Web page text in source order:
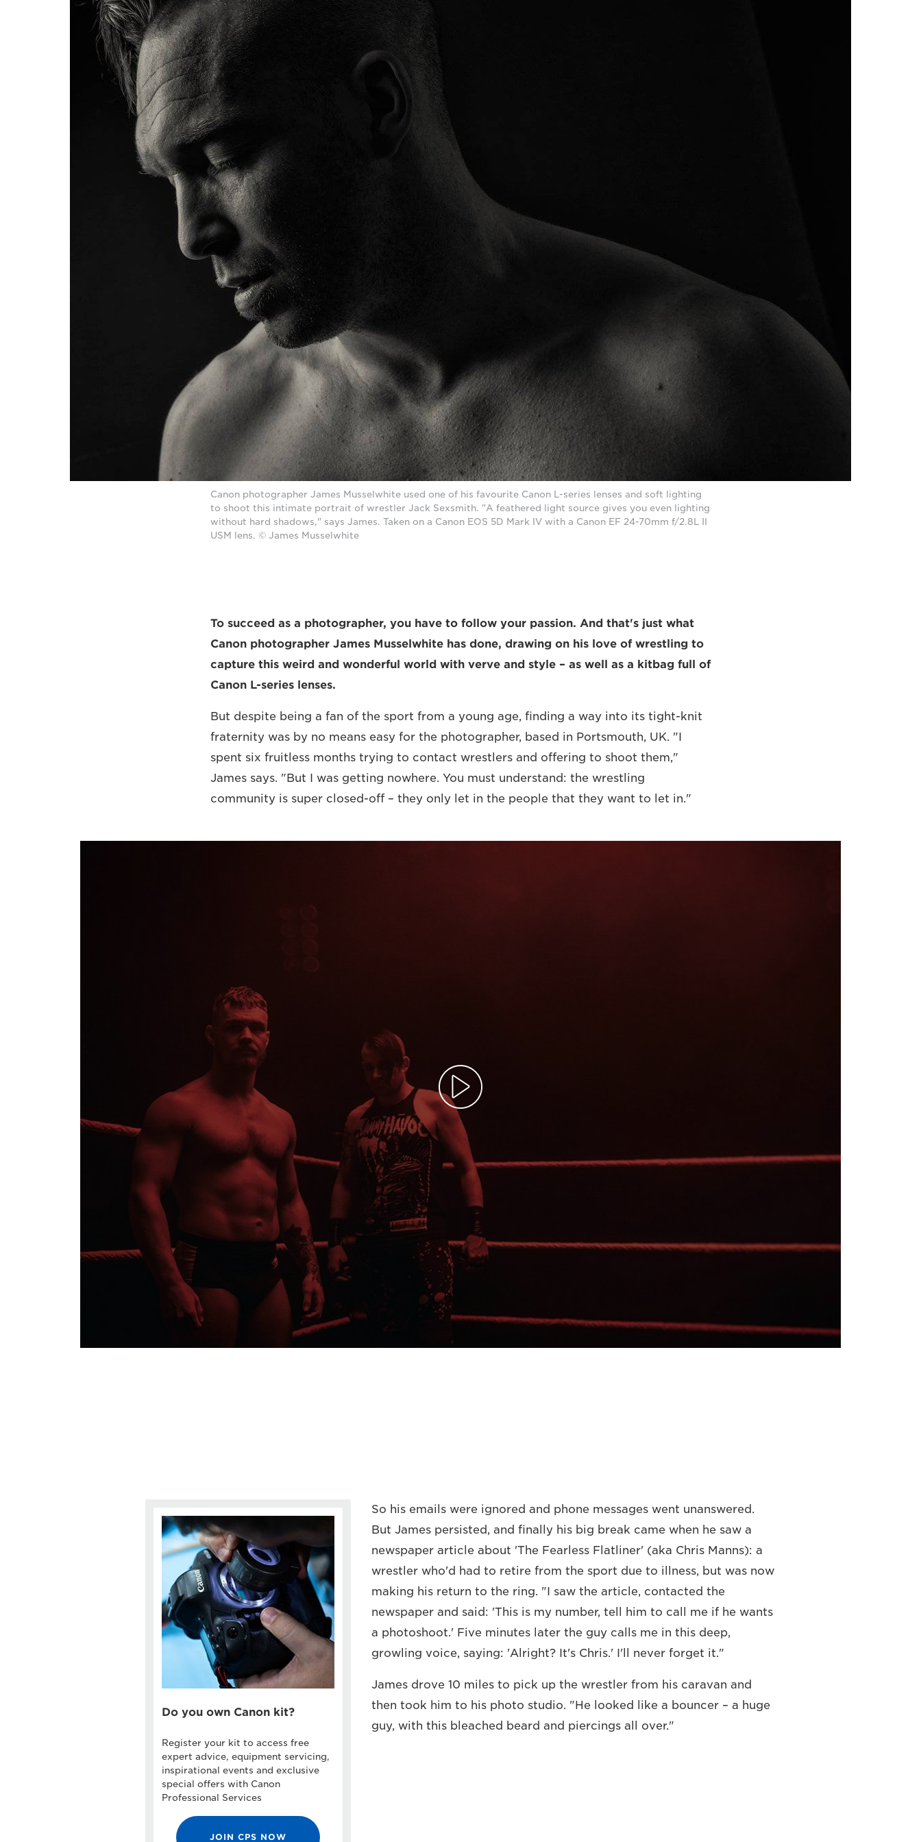
Canon photographer James Musselwhite used one of his favourite Canon L-series lenses and soft lighting
to shoot this intimate portrait of wrestler Jack Sexsmith. "A feathered light source gives you even lighting
without hard shadows," says James. Taken on a Canon EOS 5D Mark IV with a Canon EF 24-70mm f/2.8L II
USM lens. © James Musselwhite
To succeed as a photographer, you have to follow your passion. And that's just what
Canon photographer James Musselwhite has done, drawing on his love of wrestling to
capture this weird and wonderful world with verve and style – as well as a kitbag full of
Canon L-series lenses.
But despite being a fan of the sport from a young age, finding a way into its tight-knit
fraternity was by no means easy for the photographer, based in Portsmouth, UK. "I
spent six fruitless months trying to contact wrestlers and offering to shoot them,"
James says. "But I was getting nowhere. You must understand: the wrestling
community is super closed-off – they only let in the people that they want to let in."
Do you own Canon kit?
Register your kit to access free
expert advice, equipment servicing,
inspirational events and exclusive
special offers with Canon
Professional Services
JOIN CPS NOW
So his emails were ignored and phone messages went unanswered.
But James persisted, and finally his big break came when he saw a
newspaper article about 'The Fearless Flatliner' (aka Chris Manns): a
wrestler who'd had to retire from the sport due to illness, but was now
making his return to the ring. "I saw the article, contacted the
newspaper and said: 'This is my number, tell him to call me if he wants
a photoshoot.' Five minutes later the guy calls me in this deep,
growling voice, saying: 'Alright? It's Chris.' I'll never forget it."
James drove 10 miles to pick up the wrestler from his caravan and
then took him to his photo studio. "He looked like a bouncer – a huge
guy, with this bleached beard and piercings all over."